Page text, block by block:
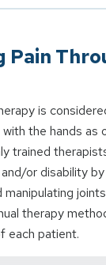
Pain
is
the hands as
trained
or disability
manipulating
therapy
each patient.